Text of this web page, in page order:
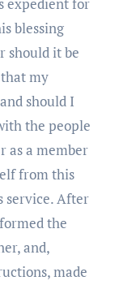
blessing
should it be
my
should I
the people
as a member
from this
service. After
the
and,
made